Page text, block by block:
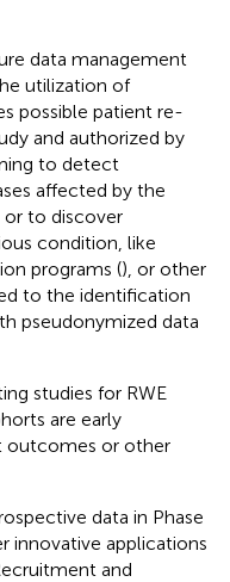
data management
utilization of
possible patient re-
and authorized by
to detect
affected by the
or to discover
condition, like
programs (), or other
to the identification
pseudonymized data
studies for RWE
are early
outcomes or other
data in Phase
innovative applications
and